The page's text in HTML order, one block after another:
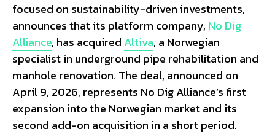
focused on sustainability-driven investments,
announces that its platform company, No Dig
Alliance, has acquired Altiva, a Norwegian
specialist in underground pipe rehabilitation and
manhole renovation. The deal, announced on
April 9, 2026, represents No Dig Alliance’s first
expansion into the Norwegian market and its
second add-on acquisition in a short period.